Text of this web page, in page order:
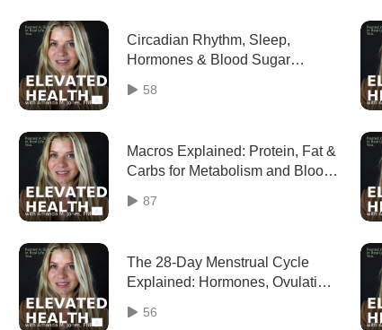
Circadian Rhythm, Sleep,
Hormones & Blood Sugar
58
Macros Explained: Protein, Fat &
Carbs for Metabolism and Blood
87
The 28-Day Menstrual Cycle
Explained: Hormones, Ovulation
56